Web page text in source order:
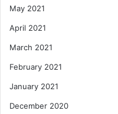
May 2021
April 2021
March 2021
February 2021
January 2021
December 2020